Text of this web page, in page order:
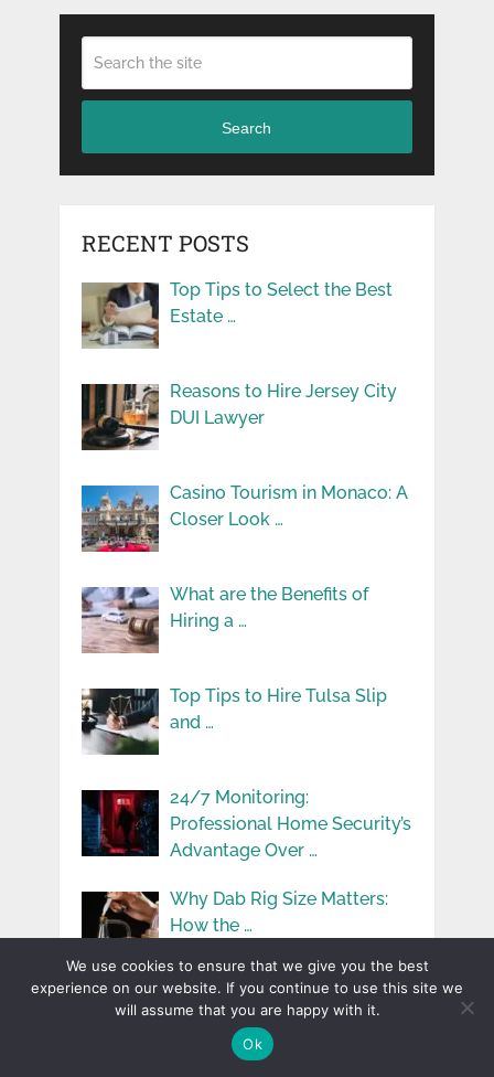
Search
RECENT POSTS
Top Tips to Select the Best
Estate …
Reasons to Hire Jersey City
DUI Lawyer
Casino Tourism in Monaco: A
Closer Look …
What are the Benefits of
Hiring a …
Top Tips to Hire Tulsa Slip
and …
24/7 Monitoring:
Professional Home Security’s
Advantage Over …
Why Dab Rig Size Matters:
How the …
Understanding Vehicle
Maintenance: Simple Tips for
Keeping …
We use cookies to ensure that we give you the best
experience on our website. If you continue to use this site we
will assume that you are happy with it.
Ok